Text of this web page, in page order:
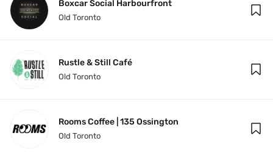
Boxcar Social Harbourfront
Old Toronto
Rustle & Still Café
Old Toronto
Rooms Coffee | 135 Ossington
Old Toronto